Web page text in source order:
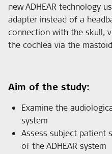
new ADHEAR technology
adapter instead of a
connection with the skull,
the cochlea via the
Aim of the study:
Examine the
system
Assess subject patient
of the ADHEAR system